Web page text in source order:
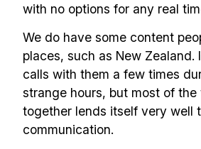
with no options for any real
We do have some content
places, such as New Zealand.
calls with them a few times
strange hours, but most of
together lends itself very well
communication.